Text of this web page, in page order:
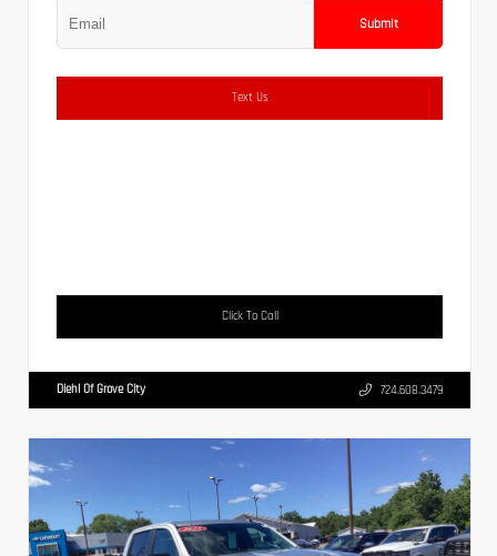
Submit
Text Us
Click To Call
Diehl Of Grove City 724.608.3479